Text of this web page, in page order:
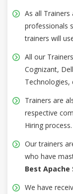
As all
professionals
trainers will
All our
Cognizant,
Technologies,
Trainers are
respective
Hiring process.
Our trainers
who have
Best
We have